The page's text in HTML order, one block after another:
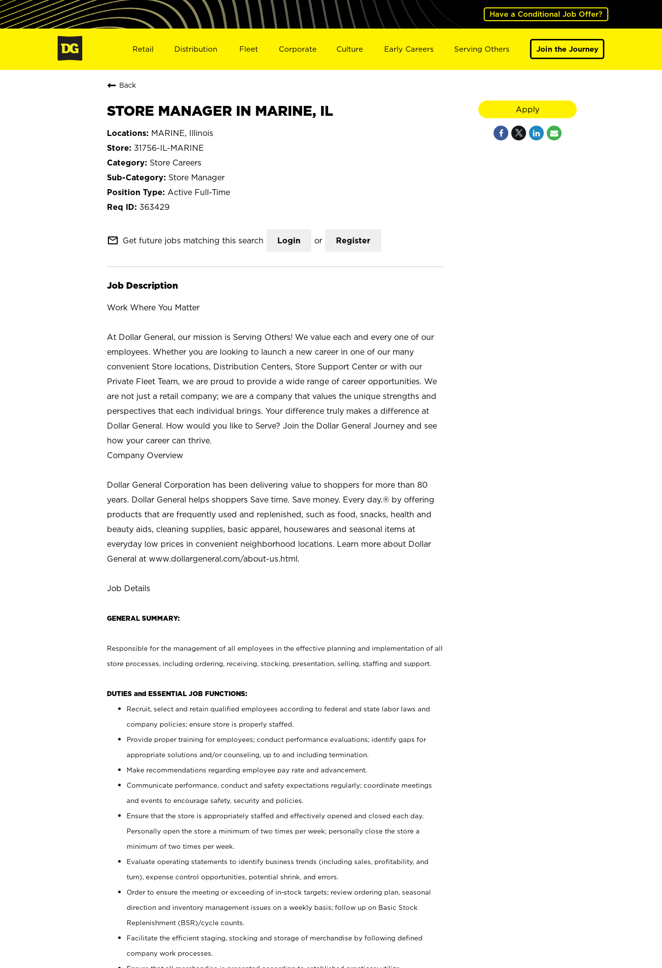
Have a Conditional Job Offer?
Retail Distribution Fleet Corporate Culture Early Careers Serving Others Join the Journey
Back
STORE MANAGER IN MARINE, IL
MARINE, Illinois
31756-IL-MARINE
Store Careers
Store Manager
Active Full-Time
363429
mail_outline Get future jobs matching this search Login or Register
Job Description
Work Where You Matter
At Dollar General, our mission is Serving Others! We value each and every one of our
employees. Whether you are looking to launch a new career in one of our many
convenient Store locations, Distribution Centers, Store Support Center or with our
Private Fleet Team, we are proud to provide a wide range of career opportunities. We
are not just a retail company; we are a company that values the unique strengths and
perspectives that each individual brings. Your difference truly makes a difference at
Dollar General. How would you like to Serve? Join the Dollar General Journey and see
how your career can thrive.
Company Overview
Dollar General Corporation has been delivering value to shoppers for more than 80
years. Dollar General helps shoppers Save time. Save money. Every day.® by offering
products that are frequently used and replenished, such as food, snacks, health and
beauty aids, cleaning supplies, basic apparel, housewares and seasonal items at
everyday low prices in convenient neighborhood locations. Learn more about Dollar
General at www.dollargeneral.com/about-us.html.
Job Details
GENERAL SUMMARY:
Responsible for the management of all employees in the effective planning and implementation of all
store processes, including ordering, receiving, stocking, presentation, selling, staffing and support.
DUTIES and ESSENTIAL JOB FUNCTIONS:
Recruit, select and retain qualified employees according to federal and state labor laws and
company policies; ensure store is properly staffed.
Provide proper training for employees; conduct performance evaluations; identify gaps for
appropriate solutions and/or counseling, up to and including termination.
Make recommendations regarding employee pay rate and advancement.
Communicate performance, conduct and safety expectations regularly; coordinate meetings
and events to encourage safety, security and policies.
Ensure that the store is appropriately staffed and effectively opened and closed each day.
Personally open the store a minimum of two times per week; personally close the store a
minimum of two times per week.
Evaluate operating statements to identify business trends (including sales, profitability, and
turn), expense control opportunities, potential shrink, and errors.
Order to ensure the meeting or exceeding of in-stock targets; review ordering plan, seasonal
direction and inventory management issues on a weekly basis; follow up on Basic Stock
Replenishment (BSR)/cycle counts.
Facilitate the efficient staging, stocking and storage of merchandise by following defined
company work processes.
Apply